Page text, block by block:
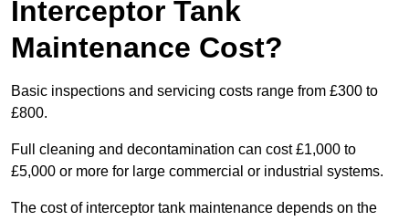
Interceptor Tank
Maintenance Cost?
Basic inspections and servicing costs range from £300 to
£800.
Full cleaning and decontamination can cost £1,000 to
£5,000 or more for large commercial or industrial systems.
The cost of interceptor tank maintenance depends on the